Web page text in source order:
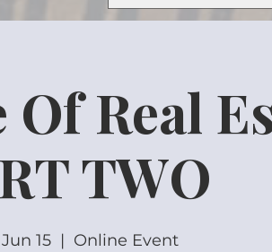
Real
TWO
15
  |
Online Event